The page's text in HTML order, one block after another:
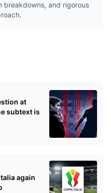
breakdowns, and rigorous
at
subtext is
again